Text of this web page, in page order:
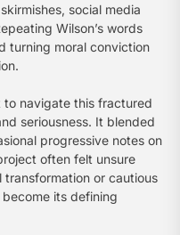
social media
Wilson’s words
turning moral conviction
to navigate this fractured
seriousness. It blended
progressive notes on
often felt unsure
or cautious
its defining